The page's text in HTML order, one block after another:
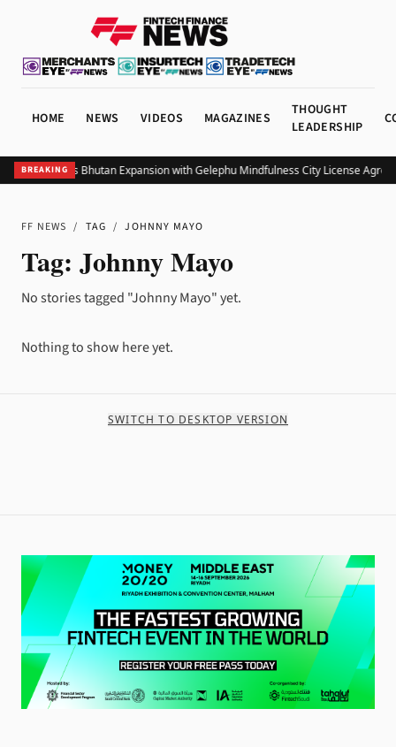
HOME NEWS VIDEOS MAGAZINES
THOUGHT
LEADERSHIP
BREAKING
Bitget Targets Bhutan Expansion with Gelephu Mindfulness City License
FF NEWS / TAG / JOHNNY MAYO
Tag: Johnny Mayo
No stories tagged "Johnny Mayo" yet.
Nothing to show here yet.
SWITCH TO DESKTOP VERSION